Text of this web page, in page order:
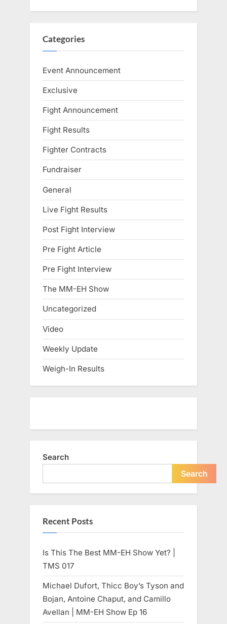
Categories
Event Announcement
Exclusive
Fight Announcement
Fight Results
Fighter Contracts
Fundraiser
General
Live Fight Results
Post Fight Interview
Pre Fight Article
Pre Fight Interview
The MM-EH Show
Uncategorized
Video
Weekly Update
Weigh-In Results
Search
Search
Recent Posts
Is This The Best MM-EH Show Yet? |
TMS 017
Michael Dufort, Thicc Boy’s Tyson and
Bojan, Antoine Chaput, and Camillo
Avellan | MM-EH Show Ep 16